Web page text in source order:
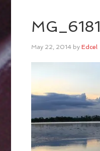
MG_6181
May 22, 2014 byEdcel